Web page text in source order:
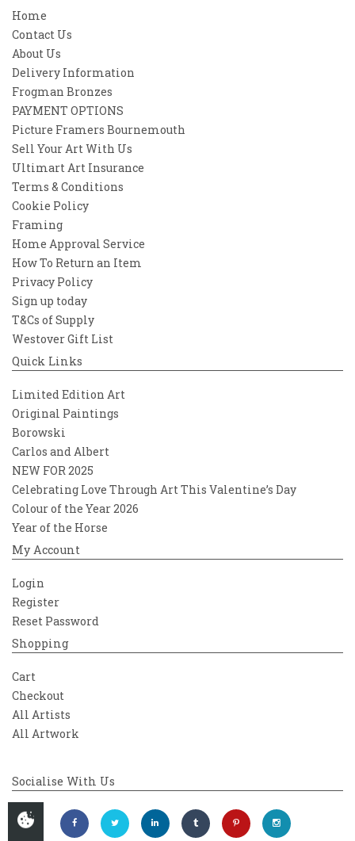
Home
Contact Us
About Us
Delivery Information
Frogman Bronzes
PAYMENT OPTIONS
Picture Framers Bournemouth
Sell Your Art With Us
Ultimart Art Insurance
Terms & Conditions
Cookie Policy
Framing
Home Approval Service
How To Return an Item
Privacy Policy
Sign up today
T&Cs of Supply
Westover Gift List
Quick Links
Limited Edition Art
Original Paintings
Borowski
Carlos and Albert
NEW FOR 2025
Celebrating Love Through Art This Valentine’s Day
Colour of the Year 2026
Year of the Horse
My Account
Login
Register
Reset Password
Shopping
Cart
Checkout
All Artists
All Artwork
Socialise With Us